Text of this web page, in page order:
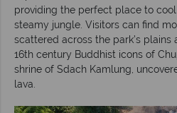
providing the perfect place to
steamy jungle. Visitors can find
scattered across the park’s
16th century Buddhist icons of
shrine of Sdach Kamlung,
lava.